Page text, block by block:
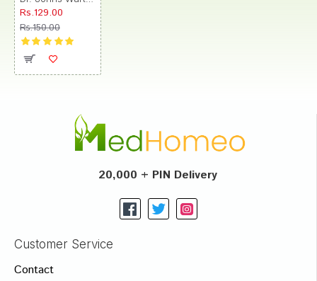
Rs.129.00
Rs.150.00
20,000 + PIN Delivery
Customer Service
Contact